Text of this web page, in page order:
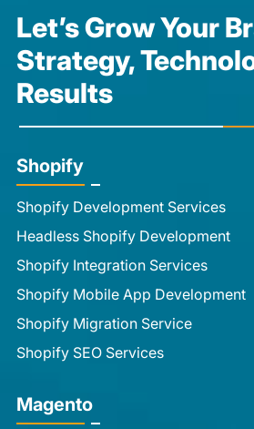
Let’s Grow Your
Strategy,
Results
Shopify
Shopify Development Services
Headless Shopify Development
Shopify Integration Services
Shopify Mobile App Development
Shopify Migration Service
Shopify SEO Services
Magento